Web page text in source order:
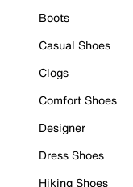
Boots
Casual Shoes
Clogs
Comfort Shoes
Designer
Dress Shoes
Hiking Shoes